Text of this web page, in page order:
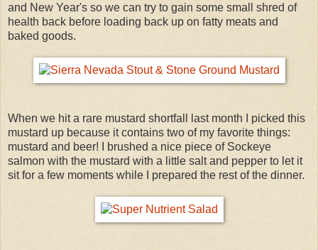
and New Year's so we can try to gain some small shred of
health back before loading back up on fatty meats and
baked goods.
When we hit a rare mustard shortfall last month I picked this
mustard up because it contains two of my favorite things:
mustard and beer! I brushed a nice piece of Sockeye
salmon with the mustard with a little salt and pepper to let it
sit for a few moments while I prepared the rest of the dinner.